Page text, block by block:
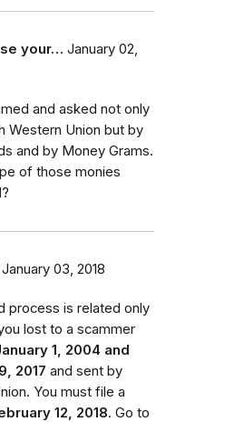
your… January 02,
and asked not only
Western Union but by
and by Money Grams.
of those monies
January 03, 2018
process is related only
lost to a scammer
1, 2004 and
2017 and sent by
You must file a
12, 2018. Go to